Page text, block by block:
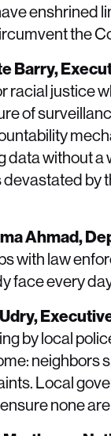
enshrined
the
Barry,
racial justice
of
without
by
Ahmad,
with law
face every
by local
Local
none